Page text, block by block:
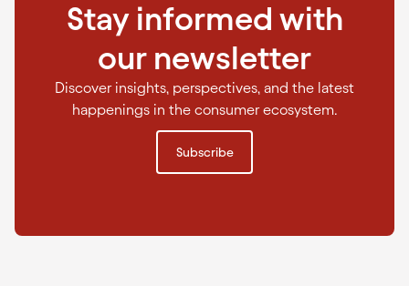
Stay informed with
our newsletter
Discover insights, perspectives, and the latest
happenings in the consumer ecosystem.
Subscribe